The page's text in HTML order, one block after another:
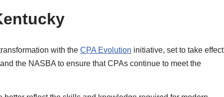
with the CPA Evolution initiative, set to take effect
the NASBA to ensure that CPAs continue to meet the